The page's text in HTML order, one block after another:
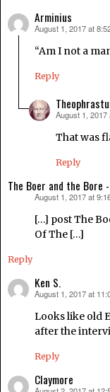
Arminius
says:
August 1, 2017 at
“Am I not a
Reply
says:
August 1, 2017
That was
Reply
The Boer and the Bore
August 1, 2017 at
[…] post The
Of The […]
Reply
Ken S.
says:
August 1, 2017 at
Looks like old
after the
Reply
Claymore